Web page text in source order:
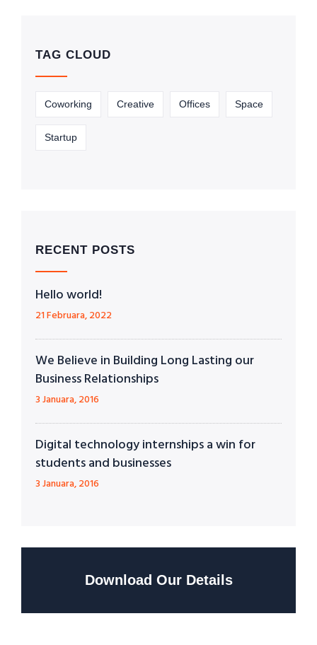
TAG CLOUD
Coworking Creative Offices Space
Startup
RECENT POSTS
Hello world!
21 Februara, 2022
We Believe in Building Long Lasting our
Business Relationships
3 Januara, 2016
Digital technology internships a win for
students and businesses
3 Januara, 2016
Download Our Details